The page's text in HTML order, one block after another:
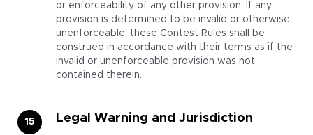
or enforceability of any other provision. If any
provision is determined to be invalid or otherwise
unenforceable, these Contest Rules shall be
construed in accordance with their terms as if the
invalid or unenforceable provision was not
contained therein.
Legal Warning and Jurisdiction